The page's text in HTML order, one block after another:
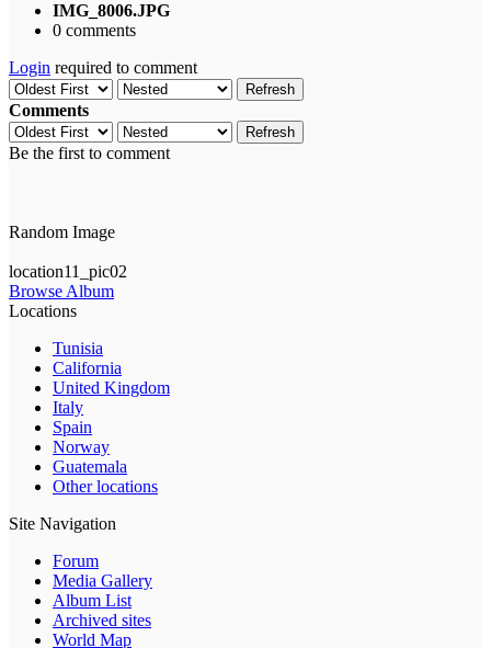
IMG_8006.JPG
0 comments
Login required to comment
Refresh
Comments
Refresh
Be the first to comment
Random Image
location11_pic02
Browse Album
Locations
Tunisia
California
United Kingdom
Italy
Spain
Norway
Guatemala
Other locations
Site Navigation
Forum
Media Gallery
Album List
Archived sites
World Map